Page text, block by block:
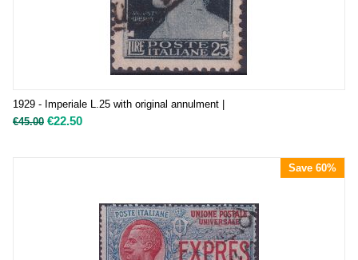
1929 - Imperiale L.25 with original annulment |
€45.00 €22.50
Save 60%